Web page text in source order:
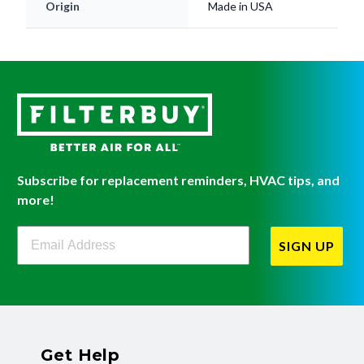
Origin Made in USA
Subscribe for replacement reminders, HVAC tips, and
more!
Filterbuy Newsletter Sign Up
SIGN UP
Get Help